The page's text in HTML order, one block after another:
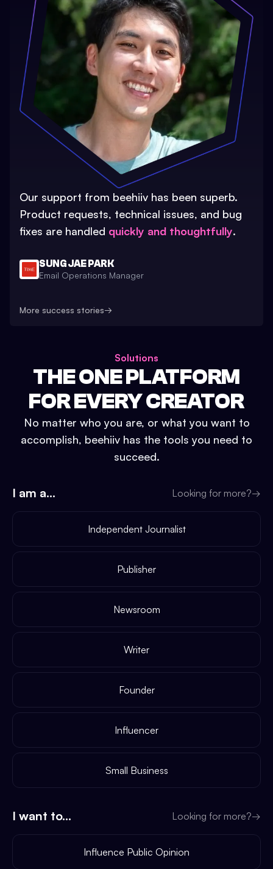
Our support from beehiiv has been superb.
Product requests, technical issues, and bug
fixes are handled quickly and thoughtfully.
SUNG JAE PARK
Email Operations Manager
More success stories→
Solutions
THE ONE PLATFORM
FOR EVERY CREATOR
No matter who you are, or what you want to
accomplish, beehiiv has the tools you need to
succeed.
I am a... Looking for more?→
Independent Journalist
Publisher
Newsroom
Writer
Founder
Influencer
Small Business
I want to... Looking for more?→
Influence Public Opinion